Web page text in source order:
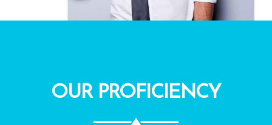
OUR PROFICIENCY